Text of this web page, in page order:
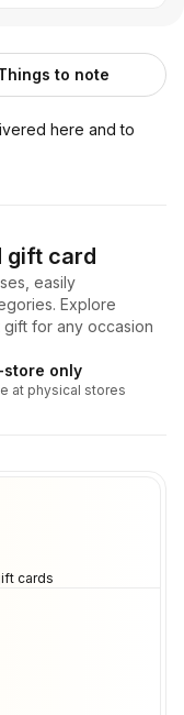
to note
here and to
gift card
easily
Explore
for any occasion
store only
at physical stores
cards